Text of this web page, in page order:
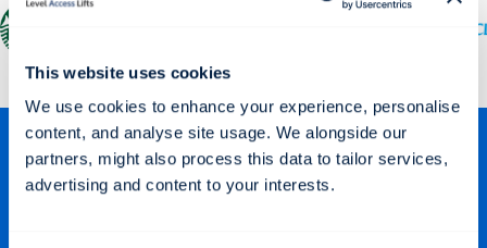
This website uses cookies
We use cookies to enhance your experience, personalise
content, and analyse site usage. We alongside our
partners, might also process this data to tailor services,
advertising and content to your interests.
Stay Connected